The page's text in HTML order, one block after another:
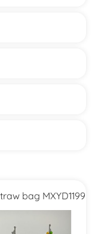
bag MXYD1199